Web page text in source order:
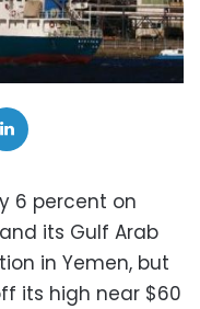
6 percent on
and its Gulf Arab
in Yemen, but
its high near $60